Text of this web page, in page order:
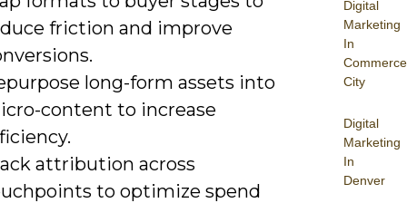
Digital
Marketing
In
Commerce
City
Digital
Marketing
In
Denver
friction and improve
long-form assets into
content to increase
attribution across
to optimize spend